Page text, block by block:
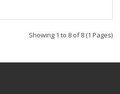
Showing 1 to 8 of 8 (1 Pages)